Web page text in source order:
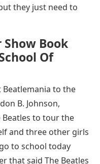
they just need to
Book
Of
Beatlemania to the
B. Johnson,
to tour the
and three other girls
to school today
that said The Beatles